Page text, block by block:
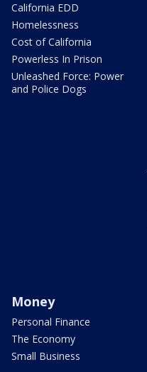
California EDD
Homelessness
Cost of California
Powerless In Prison
Unleashed Force: Power
and Police Dogs
Money
Personal Finance
The Economy
Small Business